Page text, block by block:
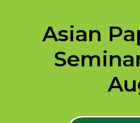
Asian